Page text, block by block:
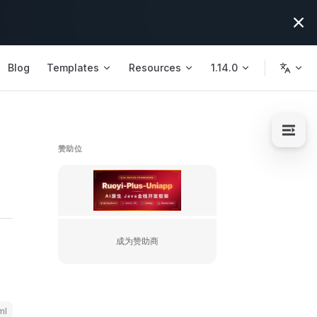
Blog Templates Resources 1.14.0
赞助位
https://license.ruoyi.plus/flm/s/
成为赞助商